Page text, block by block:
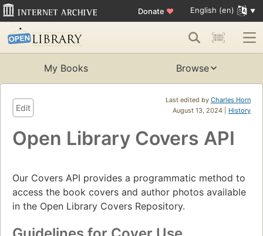
Donate ♥ English (en)
My Books Browse
Last edited by Charles Horn
August 13, 2024 | History
Edit
Open Library Covers API
Our Covers API provides a programmatic method to
access the book covers and author photos available
in the Open Library Covers Repository.